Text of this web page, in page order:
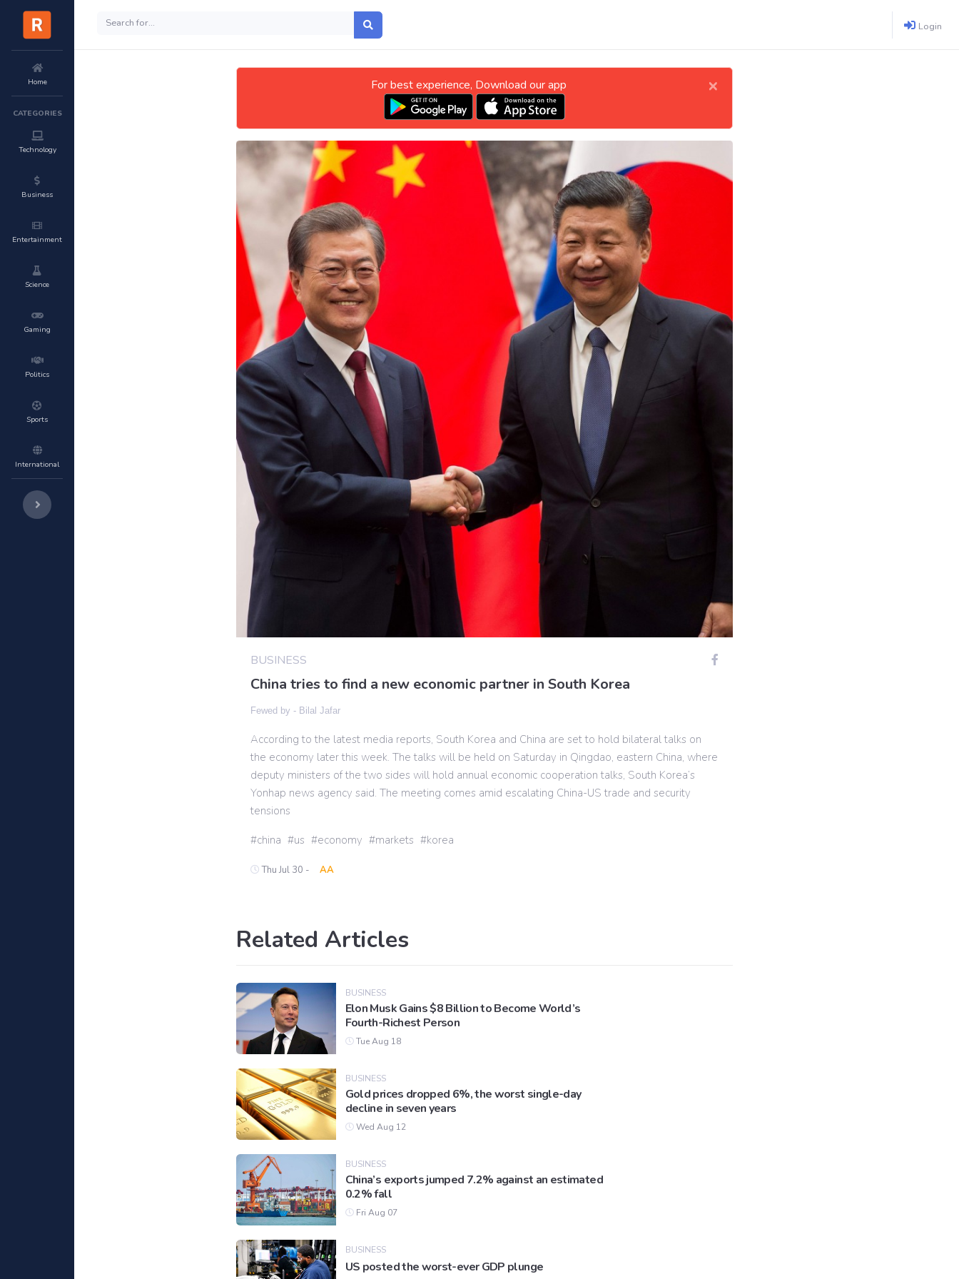
Home
CATEGORIES
Technology
Business
Entertainment
Science
Gaming
Politics
Sports
International
Login
For best experience, Download our app ×
BUSINESS
China tries to find a new economic partner in South Korea
Fewed by - Bilal Jafar
According to the latest media reports, South Korea and China are set to hold bilateral talks on
the economy later this week. The talks will be held on Saturday in Qingdao, eastern China, where
deputy ministers of the two sides will hold annual economic cooperation talks, South Korea’s
Yonhap news agency said. The meeting comes amid escalating China-US trade and security
tensions
china us economy markets korea
Thu Jul 30 - AA
Related Articles
BUSINESS
Elon Musk Gains $8 Billion to Become World’s
Fourth-Richest Person
Tue Aug 18
BUSINESS
Gold prices dropped 6%, the worst single-day
decline in seven years
Wed Aug 12
BUSINESS
China’s exports jumped 7.2% against an estimated
0.2% fall
Fri Aug 07
BUSINESS
US posted the worst-ever GDP plunge